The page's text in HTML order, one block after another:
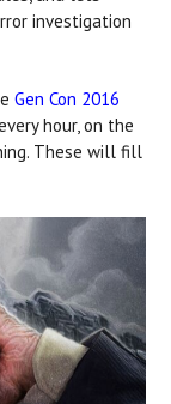
investigation
Gen Con 2016
hour, on the
These will fill